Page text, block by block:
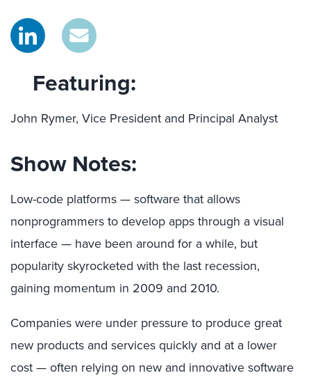
Featuring:
John Rymer, Vice President and Principal Analyst
Show Notes:
Low-code platforms — software that allows
nonprogrammers to develop apps through a visual
interface — have been around for a while, but
popularity skyrocketed with the last recession,
gaining momentum in 2009 and 2010.
Companies were under pressure to produce great
new products and services quickly and at a lower
cost — often relying on new and innovative software